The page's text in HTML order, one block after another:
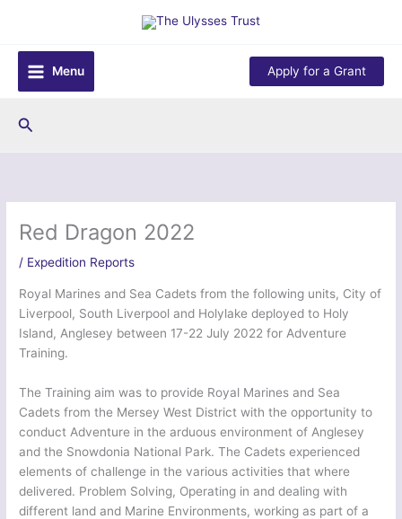
content
Menu
Apply for a Grant
Search
Red Dragon 2022
/ Expedition Reports
Royal Marines and Sea Cadets from the following units, City of
Liverpool, South Liverpool and Holylake deployed to Holy
Island, Anglesey between 17-22 July 2022 for Adventure
Training.
The Training aim was to provide Royal Marines and Sea
Cadets from the Mersey West District with the opportunity to
conduct Adventure in the arduous environment of Anglesey
and the Snowdonia National Park. The Cadets experienced
elements of challenge in the various activities that where
delivered. Problem Solving, Operating in and dealing with
different land and Marine Environments, working as part of a